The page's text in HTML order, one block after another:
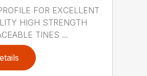
FOR EXCELLENT
HIGH STRENGTH
TINES ...